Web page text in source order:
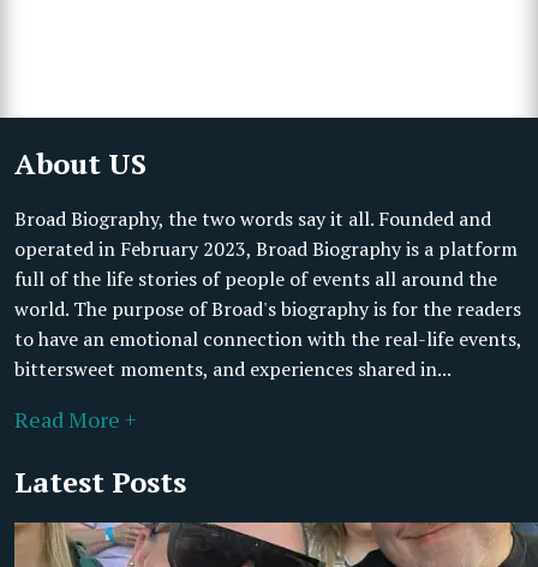
About US
Broad Biography, the two words say it all. Founded and
operated in February 2023, Broad Biography is a platform
full of the life stories of people of events all around the
world. The purpose of Broad's biography is for the readers
to have an emotional connection with the real-life events,
bittersweet moments, and experiences shared in...
Read More +
Latest Posts